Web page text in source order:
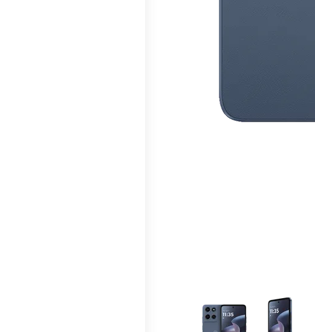
This carousel contains a